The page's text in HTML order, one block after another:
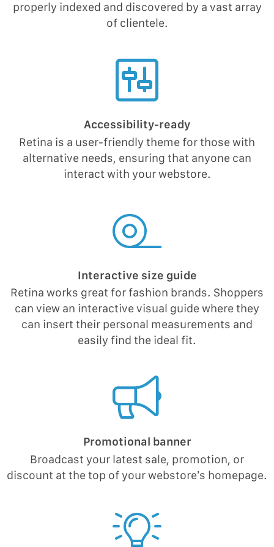
properly indexed and discovered by a vast array
of clientele.
Accessibility-ready
Retina is a user-friendly theme for those with
alternative needs, ensuring that anyone can
interact with your webstore.
Interactive size guide
Retina works great for fashion brands. Shoppers
can view an interactive visual guide where they
can insert their personal measurements and
easily find the ideal fit.
Promotional banner
Broadcast your latest sale, promotion, or
discount at the top of your webstore’s homepage.